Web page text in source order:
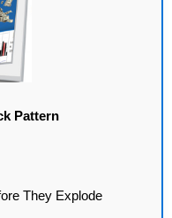
Pattern